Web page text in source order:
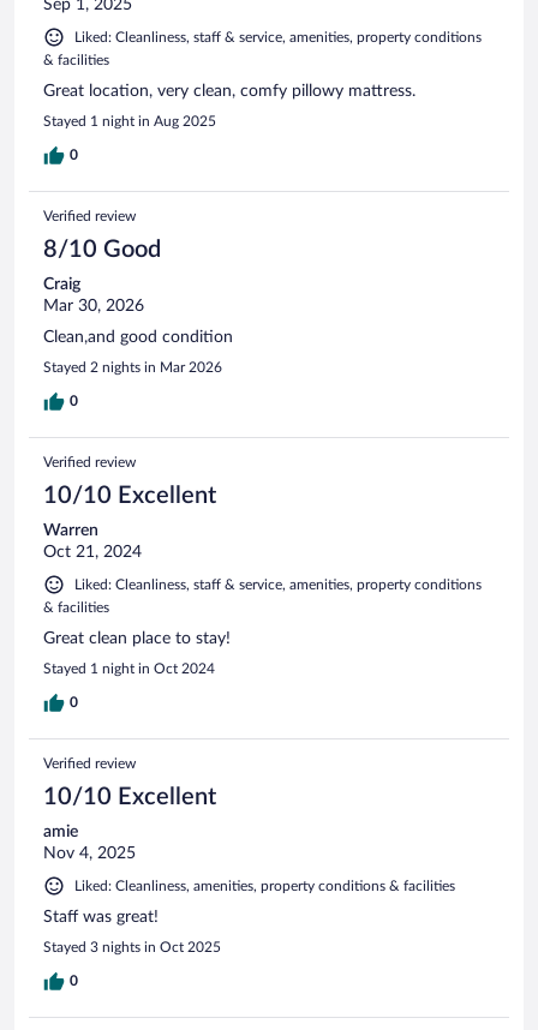
Sep 1, 2025
Liked: Cleanliness, staff & service, amenities, property conditions
& facilities
Great location, very clean, comfy pillowy mattress.
Stayed 1 night in Aug 2025
0
Verified review
8/10 Good
Craig
Mar 30, 2026
Clean,and good condition
Stayed 2 nights in Mar 2026
0
Verified review
10/10 Excellent
Warren
Oct 21, 2024
Liked: Cleanliness, staff & service, amenities, property conditions
& facilities
Great clean place to stay!
Stayed 1 night in Oct 2024
0
Verified review
10/10 Excellent
amie
Nov 4, 2025
Liked: Cleanliness, amenities, property conditions & facilities
Staff was great!
Stayed 3 nights in Oct 2025
0